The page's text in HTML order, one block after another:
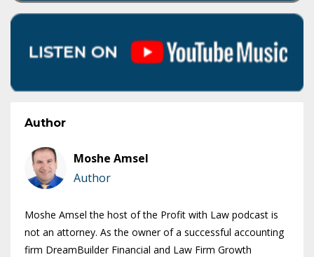
Author
Moshe Amsel
Author
Moshe Amsel the host of the Profit with Law podcast is
not an attorney. As the owner of a successful accounting
firm DreamBuilder Financial and Law Firm Growth